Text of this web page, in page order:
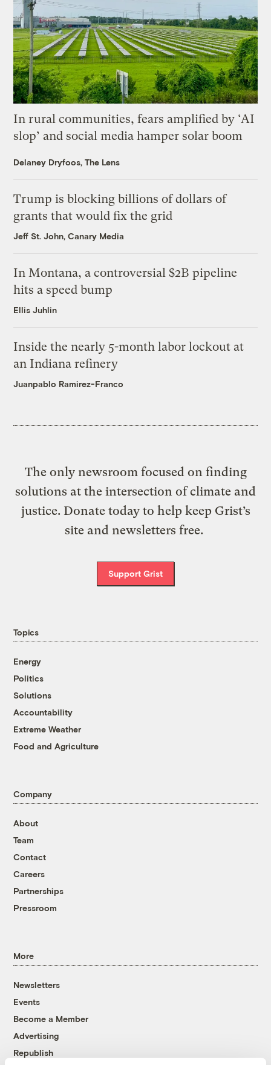
In rural communities, fears amplified by ‘AI
slop’ and social media hamper solar boom
Delaney Dryfoos, The Lens
Trump is blocking billions of dollars of
grants that would fix the grid
Jeff St. John, Canary Media
In Montana, a controversial $2B pipeline
hits a speed bump
Ellis Juhlin
Inside the nearly 5-month labor lockout at
an Indiana refinery
Juanpablo Ramirez-Franco
The only newsroom focused on finding
solutions at the intersection of climate and
justice. Donate today to help keep Grist’s
site and newsletters free.
Support Grist
Topics
Energy
Politics
Solutions
Accountability
Extreme Weather
Food and Agriculture
Company
About
Team
Contact
Careers
Partnerships
Pressroom
More
Newsletters
Events
Become a Member
Advertising
Republish